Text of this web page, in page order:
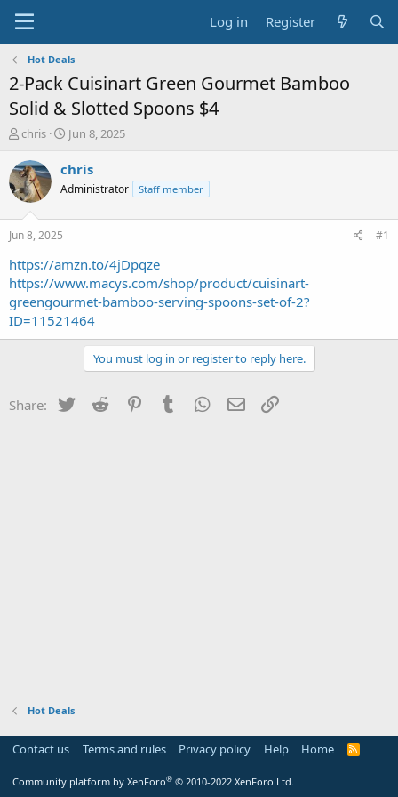
Log in Register
Hot Deals
2-Pack Cuisinart Green Gourmet Bamboo
Solid & Slotted Spoons $4
T
r
e
a
t
a
r
t
e
r
chris
S
a
t
e
Jun 8, 2025
chris
Administrator Staff member
Jun 8, 2025 #1
https://amzn.to/4jDpqze
https://www.macys.com/shop/product/cuisinart-
greengourmet-bamboo-serving-spoons-set-of-2?
ID=11521464
You must log in or register to reply here.
Share: Twitter Reddit PinterestTumblr WhatsApp
Email
Hot Deals
Contact us Terms and rules Privacy policy Help Home
R
Community platform by XenForo® © 2010-2022 XenForo Ltd.